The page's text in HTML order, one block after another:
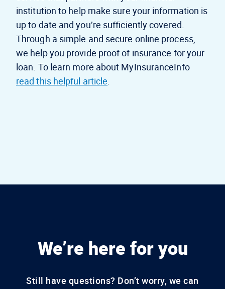
institution to help make sure your information is
up to date and you’re sufficiently covered.
Through a simple and secure online process,
we help you provide proof of insurance for your
loan. To learn more about MyInsuranceInfo
read this helpful article.
We’re here for you
Still have questions? Don’t worry, we can